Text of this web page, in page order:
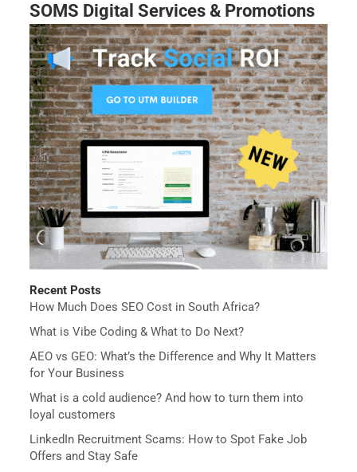
SOMS Digital Services & Promotions
Recent Posts
How Much Does SEO Cost in South Africa?
What is Vibe Coding & What to Do Next?
AEO vs GEO: What’s the Difference and Why It Matters
for Your Business
What is a cold audience? And how to turn them into
loyal customers
LinkedIn Recruitment Scams: How to Spot Fake Job
Offers and Stay Safe